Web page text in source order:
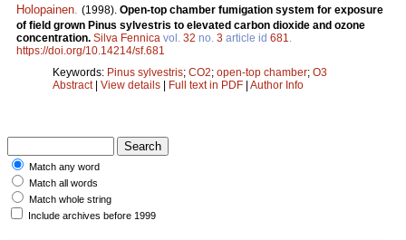
Holopainen. (1998). Open-top chamber fumigation system for exposure
of field grown Pinus sylvestris to elevated carbon dioxide and ozone
concentration. Silva Fennica vol. 32 no. 3 article id 681.
https://doi.org/10.14214/sf.681
Keywords: Pinus sylvestris; CO2; open-top chamber; O3
Abstract| View details Full text in PDF Author Info
Match any word
Match all words
Match whole string
Include archives before 1999